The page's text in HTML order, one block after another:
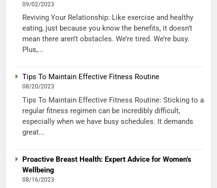
09/02/2023
Reviving Your Relationship: Like exercise and healthy
eating, just because you know the benefits, it doesn’t
mean there aren’t obstacles. We’re tired. We’re busy.
Plus,...
Tips To Maintain Effective Fitness Routine
08/20/2023
Tips To Maintain Effective Fitness Routine: Sticking to a
regular fitness regimen can be incredibly difficult,
especially when we have busy schedules. It demands
great...
Proactive Breast Health: Expert Advice for Women’s
Wellbeing
08/16/2023